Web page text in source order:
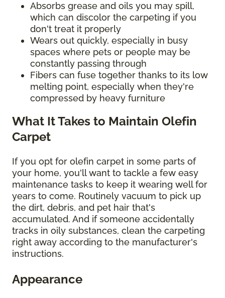
Absorbs grease and oils you may spill,
which can discolor the carpeting if you
don't treat it properly
Wears out quickly, especially in busy
spaces where pets or people may be
constantly passing through
Fibers can fuse together thanks to its low
melting point, especially when they're
compressed by heavy furniture
What It Takes to Maintain Olefin
Carpet
If you opt for olefin carpet in some parts of
your home, you'll want to tackle a few easy
maintenance tasks to keep it wearing well for
years to come. Routinely vacuum to pick up
the dirt, debris, and pet hair that's
accumulated. And if someone accidentally
tracks in oily substances, clean the carpeting
right away according to the manufacturer's
instructions.
Appearance